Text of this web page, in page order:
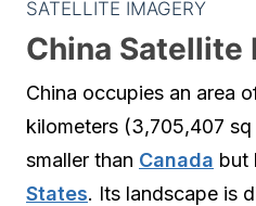
SATELLITE IMAGERY
China Satellite
China occupies an area
kilometers (3,705,407
smaller than Canada but
States. Its landscape is